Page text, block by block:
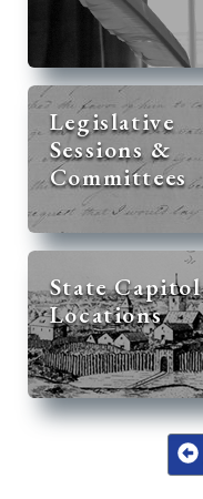
Legislative
Sessions &
Committees
State Capitol
Locations